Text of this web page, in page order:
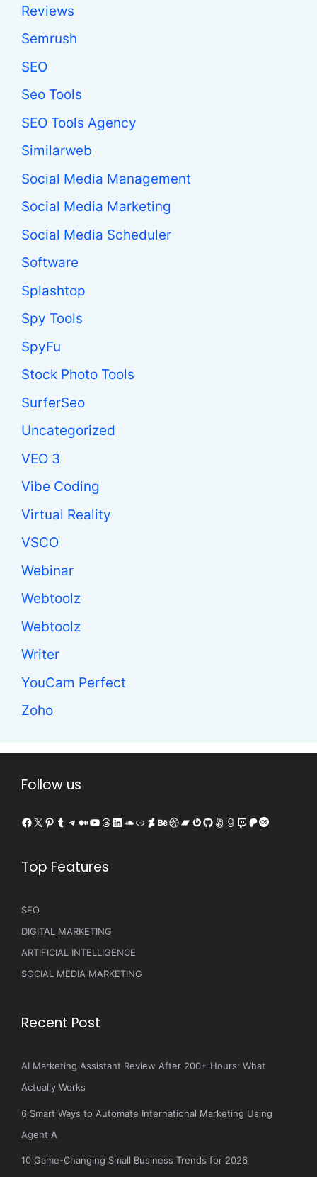
Reviews
Semrush
SEO
Seo Tools
SEO Tools Agency
Similarweb
Social Media Management
Social Media Marketing
Social Media Scheduler
Software
Splashtop
Spy Tools
SpyFu
Stock Photo Tools
SurferSeo
Uncategorized
VEO 3
Vibe Coding
Virtual Reality
VSCO
Webinar
Webtoolz
Webtoolz
Writer
YouCam Perfect
Zoho
Follow us
Facebook
X Pinterest
Tumblr
Telegram
Medium
YouTube
Threads
LinkedIn
SoundCloud
LinkDeviantArt
Behance
Dribbble
Bandcamp
Gravatar
GitHub
500px
Goodreads
Twitch
Patreon
Last.fm
Top Features
SEO
DIGITAL MARKETING
ARTIFICIAL INTELLIGENCE
SOCIAL MEDIA MARKETING
Recent Post
AI Marketing Assistant Review After 200+ Hours: What
Actually Works
6 Smart Ways to Automate International Marketing Using
Agent A
10 Game-Changing Small Business Trends for 2026